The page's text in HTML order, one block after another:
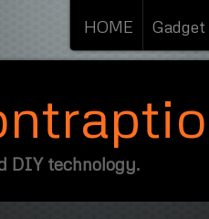
HOME
DIY technology.